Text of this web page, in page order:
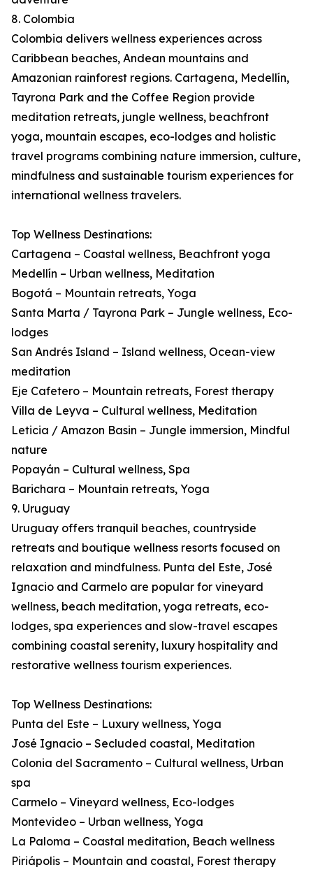
8. Colombia
Colombia delivers wellness experiences across
Caribbean beaches, Andean mountains and
Amazonian rainforest regions. Cartagena, Medellín,
Tayrona Park and the Coffee Region provide
meditation retreats, jungle wellness, beachfront
yoga, mountain escapes, eco-lodges and holistic
travel programs combining nature immersion, culture,
mindfulness and sustainable tourism experiences for
international wellness travelers.
Top Wellness Destinations:
Cartagena – Coastal wellness, Beachfront yoga
Medellín – Urban wellness, Meditation
Bogotá – Mountain retreats, Yoga
Santa Marta / Tayrona Park – Jungle wellness, Eco-
lodges
San Andrés Island – Island wellness, Ocean-view
meditation
Eje Cafetero – Mountain retreats, Forest therapy
Villa de Leyva – Cultural wellness, Meditation
Leticia / Amazon Basin – Jungle immersion, Mindful
nature
Popayán – Cultural wellness, Spa
Barichara – Mountain retreats, Yoga
9. Uruguay
Uruguay offers tranquil beaches, countryside
retreats and boutique wellness resorts focused on
relaxation and mindfulness. Punta del Este, José
Ignacio and Carmelo are popular for vineyard
wellness, beach meditation, yoga retreats, eco-
lodges, spa experiences and slow-travel escapes
combining coastal serenity, luxury hospitality and
restorative wellness tourism experiences.
Top Wellness Destinations:
Punta del Este – Luxury wellness, Yoga
José Ignacio – Secluded coastal, Meditation
Colonia del Sacramento – Cultural wellness, Urban
spa
Carmelo – Vineyard wellness, Eco-lodges
Montevideo – Urban wellness, Yoga
La Paloma – Coastal meditation, Beach wellness
Piriápolis – Mountain and coastal, Forest therapy